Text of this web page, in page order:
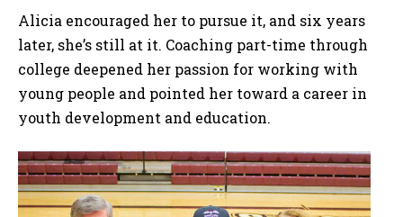
Alicia encouraged her to pursue it, and six years
later, she’s still at it. Coaching part-time through
college deepened her passion for working with
young people and pointed her toward a career in
youth development and education.